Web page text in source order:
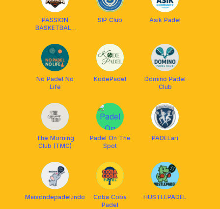
PASSION
BASKETBALL
SIP Club Asik Padel
No Padel No
Life
KodePadel
Domino Padel
Club
The Morning
Club (TMC)
Padel On The
Spot
PADELari
Maisondepadel.indo
Coba Coba
Padel
HUSTLEPADEL